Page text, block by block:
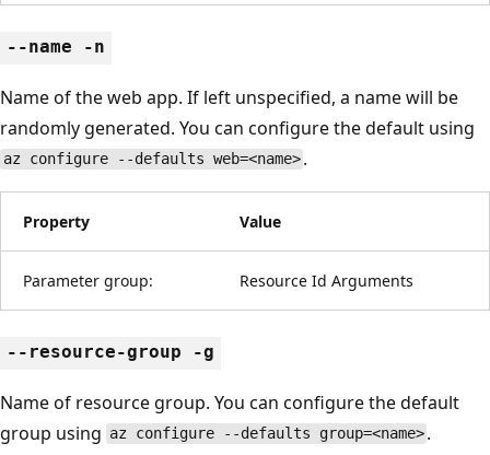
--name -n
Name of the web app. If left unspecified, a name will be
randomly generated. You can configure the default using
az configure --defaults web=<name> .
Property Value
Parameter group: Resource Id Arguments
--resource-group -g
Name of resource group. You can configure the default
group using az configure --defaults group=<name> .